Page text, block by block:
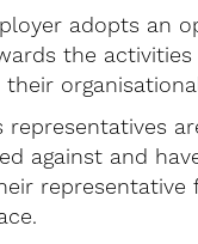
adopts an
the activities
representatives
against and
representative